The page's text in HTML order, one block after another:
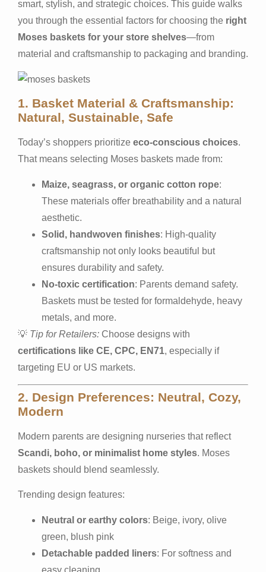
smart, stylish, and strategic choices. This guide walks
you through the essential factors for choosing the right
Moses baskets for your store shelves—from
material and craftsmanship to packaging and branding.
1. Basket Material & Craftsmanship:
Natural, Sustainable, Safe
Today’s shoppers prioritize eco-conscious choices.
That means selecting Moses baskets made from:
Maize, seagrass, or organic cotton rope:
These materials offer breathability and a natural
aesthetic.
Solid, handwoven finishes: High-quality
craftsmanship not only looks beautiful but
ensures durability and safety.
No-toxic certification: Parents demand safety.
Baskets must be tested for formaldehyde, heavy
metals, and more.
💡 Tip for Retailers: Choose designs with
certifications like CE, CPC, EN71, especially if
targeting EU or US markets.
2. Design Preferences: Neutral, Cozy,
Modern
Modern parents are designing nurseries that reflect
Scandi, boho, or minimalist home styles. Moses
baskets should blend seamlessly.
Trending design features:
Neutral or earthy colors: Beige, ivory, olive
green, blush pink
Detachable padded liners: For softness and
easy cleaning